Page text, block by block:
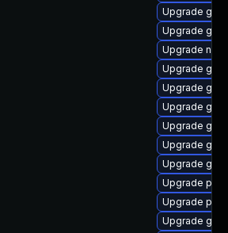
Upgrade
Upgrade
Upgrade
Upgrade
Upgrade
Upgrade
Upgrade
Upgrade
Upgrade
Upgrade
Upgrade
Upgrade